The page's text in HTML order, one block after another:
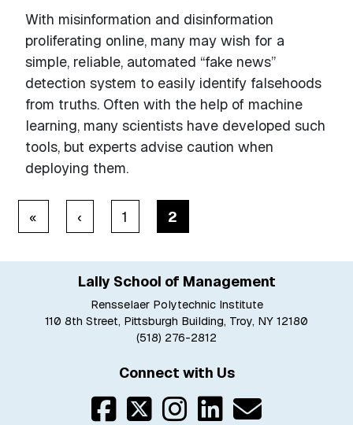
With misinformation and disinformation
proliferating online, many may wish for a
simple, reliable, automated “fake news”
detection system to easily identify falsehoods
from truths. Often with the help of machine
learning, many scientists have developed such
tools, but experts advise caution when
deploying them.
Pagination
« ‹ ‹ Previous
1 2
Lally School of Management
Rensselaer Polytechnic Institute
110 8th Street, Pittsburgh Building, Troy, NY 12180
(518) 276-2812
Connect with Us